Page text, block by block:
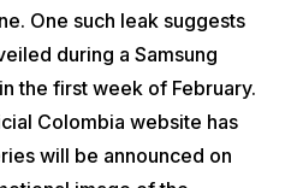
One such leak suggests
during a Samsung
the first week of February.
Colombia website has
will be announced on